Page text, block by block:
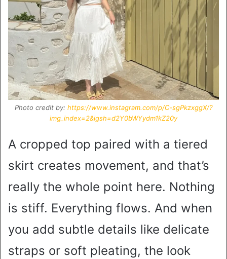
Photo credit by: https://www.instagram.com/p/C-sgPkzxggX/?
img_index=2&igsh=d2Y0bWYydm1kZ20y
A cropped top paired with a tiered
skirt creates movement, and that’s
really the whole point here. Nothing
is stiff. Everything flows. And when
you add subtle details like delicate
straps or soft pleating, the look